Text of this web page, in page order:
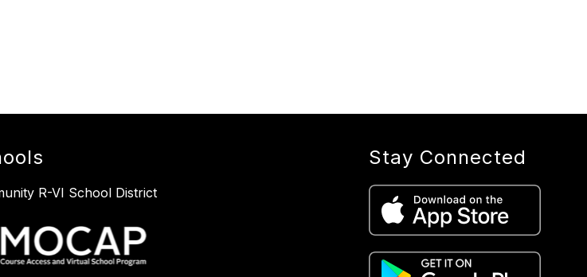
R-VI School District
Stay Connected